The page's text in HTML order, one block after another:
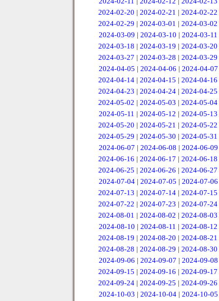
2024-02-20 |2024-02-21 |2024-02-22
2024-02-29 |2024-03-01 |2024-03-02
2024-03-09 | 2024-03-10 | 2024-03-11
2024-03-18 |2024-03-19 |2024-03-20
2024-03-27 |2024-03-28 |2024-03-29
2024-04-05 | 2024-04-06 | 2024-04-07
2024-04-14 |2024-04-15 |2024-04-16
2024-04-23 |2024-04-24 |2024-04-25
2024-05-02 |2024-05-03 |2024-05-04
2024-05-11 | 2024-05-12 | 2024-05-13
2024-05-20 |2024-05-21 |2024-05-22
2024-05-29 |2024-05-30 |2024-05-31
2024-06-07 | 2024-06-08 | 2024-06-09
2024-06-16 |2024-06-17 |2024-06-18
2024-06-25 |2024-06-26 |2024-06-27
2024-07-04 | 2024-07-05 | 2024-07-06
2024-07-13 |2024-07-14 |2024-07-15
2024-07-22 |2024-07-23 |2024-07-24
2024-08-01 |2024-08-02 |2024-08-03
2024-08-10 | 2024-08-11 | 2024-08-12
2024-08-19 |2024-08-20 |2024-08-21
2024-08-28 |2024-08-29 |2024-08-30
2024-09-06 | 2024-09-07 | 2024-09-08
2024-09-15 |2024-09-16 |2024-09-17
2024-09-24 |2024-09-25 |2024-09-26
2024-10-03 | 2024-10-04 | 2024-10-05